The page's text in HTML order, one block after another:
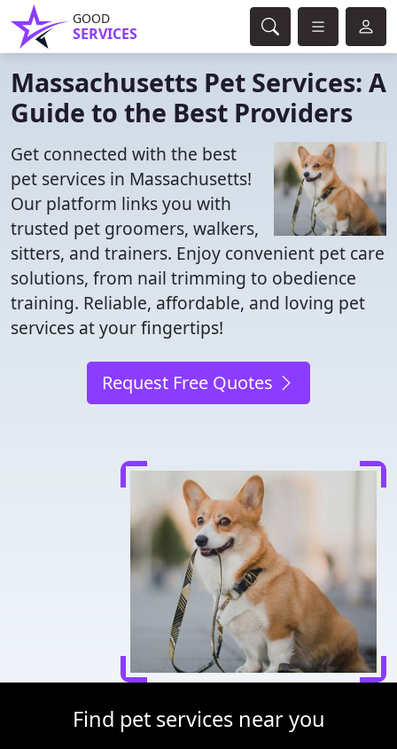
GOOD
SERVICES
Massachusetts Pet Services: A
Guide to the Best Providers
Get connected with the best
pet services in Massachusetts!
Our platform links you with
trusted pet groomers, walkers,
sitters, and trainers. Enjoy convenient pet care
solutions, from nail trimming to obedience
training. Reliable, affordable, and loving pet
services at your fingertips!
Request Free Quotes
Find pet services near you